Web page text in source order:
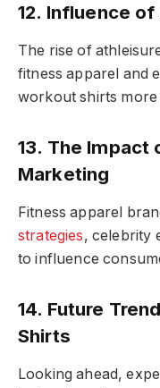
12. Influence
The rise of
fitness apparel and
workout shirts more
13. The Impact
Marketing
Fitness apparel
strategies, celebrity
to influence
14. Future
Shirts
Looking ahead,